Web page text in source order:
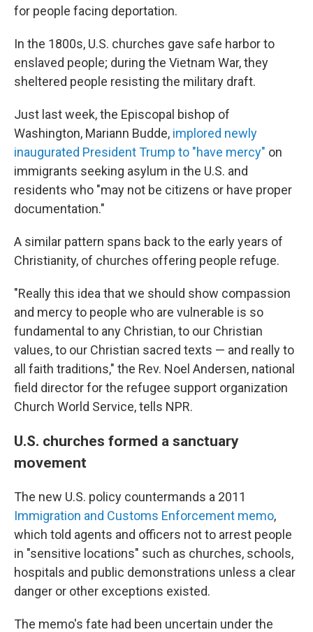
for people facing deportation.
In the 1800s, U.S. churches gave safe harbor to
enslaved people; during the Vietnam War, they
sheltered people resisting the military draft.
Just last week, the Episcopal bishop of
Washington, Mariann Budde, implored newly
inaugurated President Trump to "have mercy" on
immigrants seeking asylum in the U.S. and
residents who "may not be citizens or have proper
documentation."
A similar pattern spans back to the early years of
Christianity, of churches offering people refuge.
"Really this idea that we should show compassion
and mercy to people who are vulnerable is so
fundamental to any Christian, to our Christian
values, to our Christian sacred texts — and really to
all faith traditions," the Rev. Noel Andersen, national
field director for the refugee support organization
Church World Service, tells NPR.
U.S. churches formed a sanctuary
movement
The new U.S. policy countermands a 2011
Immigration and Customs Enforcement memo,
which told agents and officers not to arrest people
in "sensitive locations" such as churches, schools,
hospitals and public demonstrations unless a clear
danger or other exceptions existed.
The memo's fate had been uncertain under the